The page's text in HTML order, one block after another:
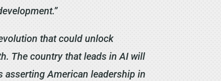
that could unlock
The country that leads in AI will
asserting American leadership in